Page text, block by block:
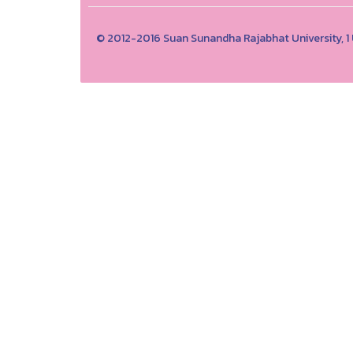
© 2012-2016 Suan Sunandha Rajabhat University,